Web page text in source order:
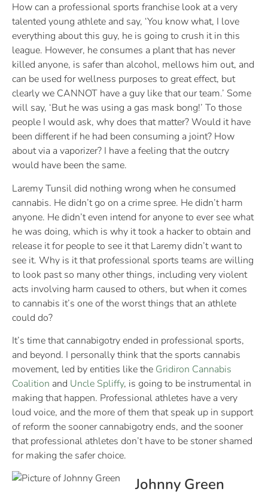
How can a professional sports franchise look at a very
talented young athlete and say, ‘You know what, I love
everything about this guy, he is going to crush it in this
league. However, he consumes a plant that has never
killed anyone, is safer than alcohol, mellows him out, and
can be used for wellness purposes to great effect, but
clearly we CANNOT have a guy like that our team.’ Some
will say, ‘But he was using a gas mask bong!’ To those
people I would ask, why does that matter? Would it have
been different if he had been consuming a joint? How
about via a vaporizer? I have a feeling that the outcry
would have been the same.
Laremy Tunsil did nothing wrong when he consumed
cannabis. He didn’t go on a crime spree. He didn’t harm
anyone. He didn’t even intend for anyone to ever see what
he was doing, which is why it took a hacker to obtain and
release it for people to see it that Laremy didn’t want to
see it. Why is it that professional sports teams are willing
to look past so many other things, including very violent
acts involving harm caused to others, but when it comes
to cannabis it’s one of the worst things that an athlete
could do?
It’s time that cannabigotry ended in professional sports,
and beyond. I personally think that the sports cannabis
movement, led by entities like the Gridiron Cannabis
Coalition and Uncle Spliffy, is going to be instrumental in
making that happen. Professional athletes have a very
loud voice, and the more of them that speak up in support
of reform the sooner cannabigotry ends, and the sooner
that professional athletes don’t have to be stoner shamed
for making the safer choice.
Johnny Green